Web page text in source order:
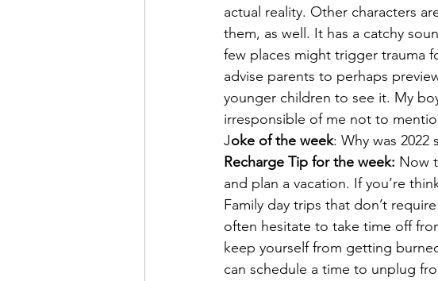
actual reality. Other characters
them, as well. It has a catchy
few places might trigger trauma
advise parents to perhaps
younger children to see it. My
irresponsible of me not to
Joke of the week: Why was
Recharge Tip for the week: Now
and plan a vacation. If you’re
Family day trips that don’t
often hesitate to take time off
keep yourself from getting
can schedule a time to unplug